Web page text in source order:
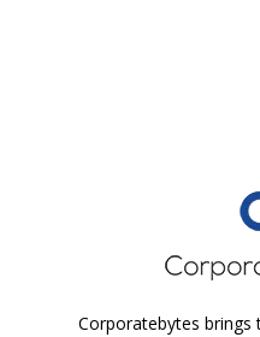
Corporatebytes brings